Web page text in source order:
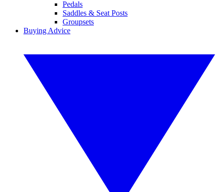
Pedals
Saddles & Seat Posts
Groupsets
Buying Advice